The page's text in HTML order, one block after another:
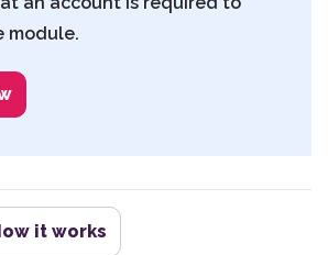
module.
it works